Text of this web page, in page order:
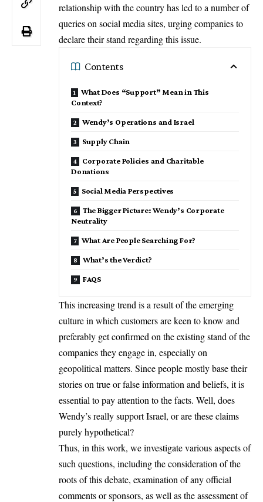
relationship with the country has led to a number of
queries on social media sites, urging companies to
declare their stand regarding this issue.
Contents
What Does “Support” Mean in This
Context?
Wendy’s Operations and Israel
Supply Chain
Corporate Policies and Charitable
Donations
Social Media Perspectives
The Bigger Picture: Wendy’s Corporate
Neutrality
What Are People Searching For?
What’s the Verdict?
FAQS
This increasing trend is a result of the emerging
culture in which customers are keen to know and
preferably get confirmed on the existing stand of the
companies they engage in, especially on
geopolitical matters. Since people mostly base their
stories on true or false information and beliefs, it is
essential to pay attention to the facts. Well, does
Wendy’s really support Israel, or are these claims
purely hypothetical?
Thus, in this work, we investigate various aspects of
such questions, including the consideration of the
roots of this debate, examination of any official
comments or sponsors, as well as the assessment of